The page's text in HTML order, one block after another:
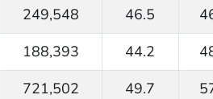
249,548 46.5
188,393 44.2
721,502 49.7